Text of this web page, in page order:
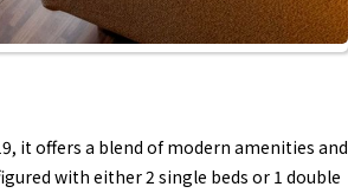
it offers a blend of modern amenities and
with either 2 single beds or 1 double